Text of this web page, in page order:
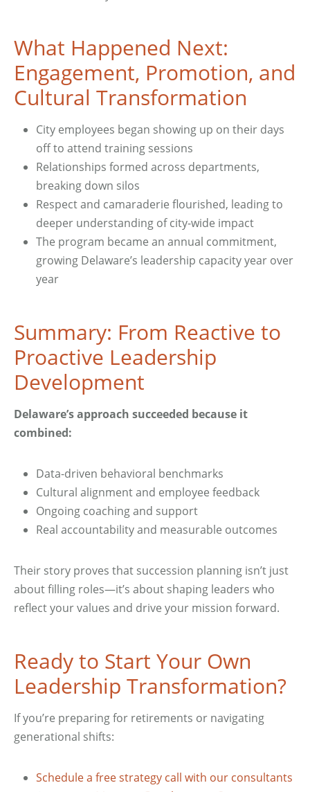
What Happened Next:
Engagement, Promotion, and
Cultural Transformation
City employees began showing up on their days
off to attend training sessions
Relationships formed across departments,
breaking down silos
Respect and camaraderie flourished, leading to
deeper understanding of city-wide impact
The program became an annual commitment,
growing Delaware’s leadership capacity year over
year
Summary: From Reactive to
Proactive Leadership
Development
Delaware’s approach succeeded because it
combined:
Data-driven behavioral benchmarks
Cultural alignment and employee feedback
Ongoing coaching and support
Real accountability and measurable outcomes
Their story proves that succession planning isn’t just
about filling roles—it’s about shaping leaders who
reflect your values and drive your mission forward.
Ready to Start Your Own
Leadership Transformation?
If you’re preparing for retirements or navigating
generational shifts:
Schedule a free strategy call with our consultants